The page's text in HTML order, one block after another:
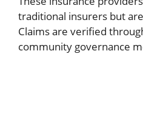
traditional insurers but
Claims are verified
community governance